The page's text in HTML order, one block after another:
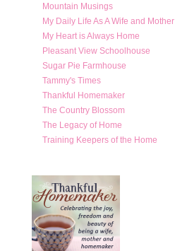
Mountain Musings
My Daily Life As A Wife and Mother
My Heart is Always Home
Pleasant View Schoolhouse
Sugar Pie Farmhouse
Tammy's Times
Thankful Homemaker
The Country Blossom
The Legacy of Home
Training Keepers of the Home